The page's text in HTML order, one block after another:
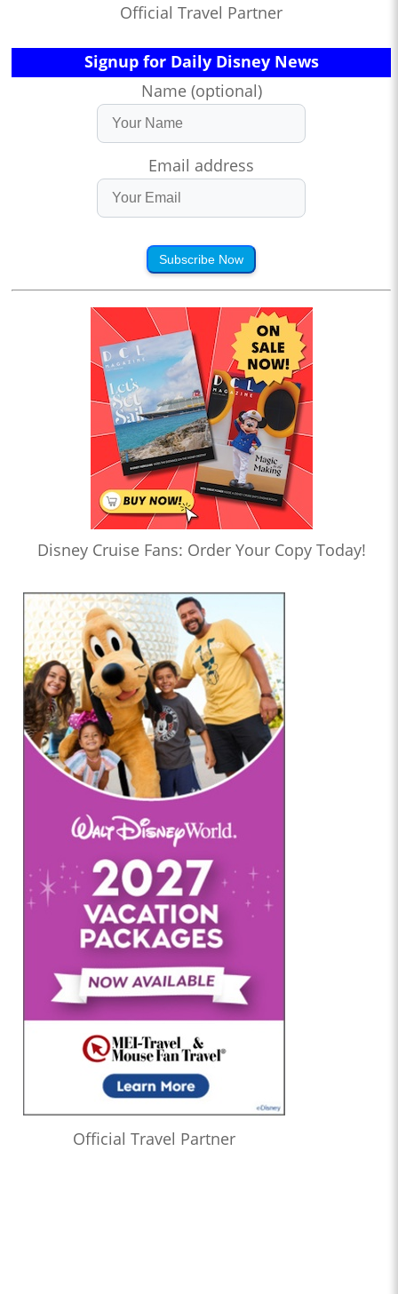
Official Travel Partner
Signup for Daily Disney News
Name (optional)
Email address
Subscribe Now
Disney Cruise Fans: Order Your Copy Today!
Official Travel Partner